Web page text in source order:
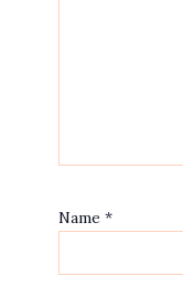
Name *